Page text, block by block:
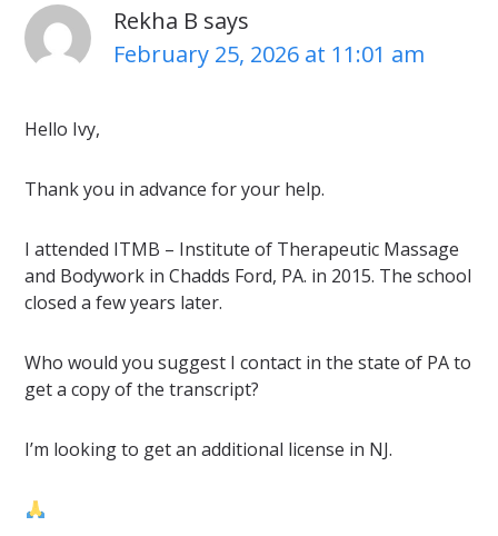
Rekha B says
February 25, 2026 at 11:01 am
Hello Ivy,
Thank you in advance for your help.
I attended ITMB – Institute of Therapeutic Massage
and Bodywork in Chadds Ford, PA. in 2015. The school
closed a few years later.
Who would you suggest I contact in the state of PA to
get a copy of the transcript?
I’m looking to get an additional license in NJ.